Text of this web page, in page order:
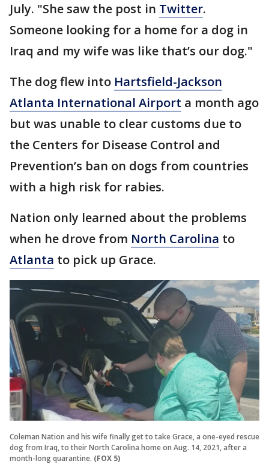
July. "She saw the post in Twitter.
Someone looking for a home for a dog in
Iraq and my wife was like that’s our dog."
The dog flew into Hartsfield-Jackson
Atlanta International Airport a month ago
but was unable to clear customs due to
the Centers for Disease Control and
Prevention’s ban on dogs from countries
with a high risk for rabies.
Nation only learned about the problems
when he drove from North Carolina to
Atlanta to pick up Grace.
Coleman Nation and his wife finally get to take Grace, a one-eyed rescue
dog from Iraq, to their North Carolina home on Aug. 14, 2021, after a
month-long quarantine. (FOX 5)